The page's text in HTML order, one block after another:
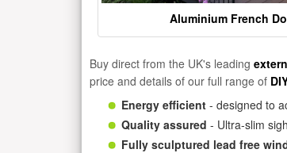
Aluminium French
Buy direct from the UK's leading
price and details of our full range of
Energy efficient - designed to
Quality assured - Ultra-slim
Fully sculptured lead free